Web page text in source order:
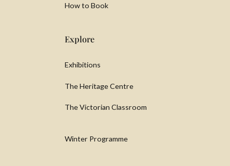
How to Book
Explore
Exhibitions
The Heritage Centre
The Victorian Classroom
Winter Programme